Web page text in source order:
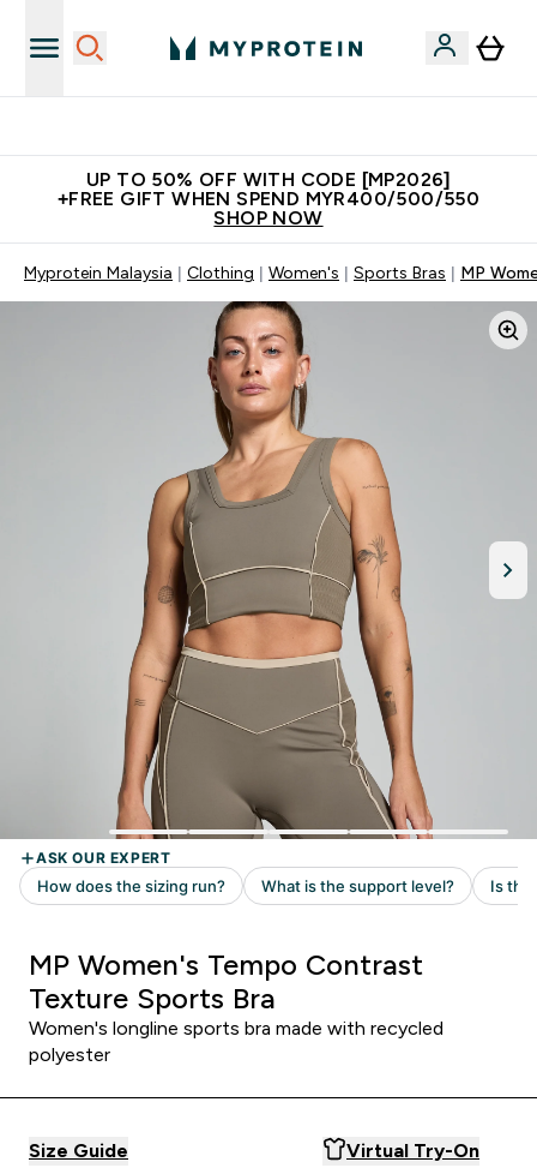
UP TO 50% OFF WITH CODE [MP2026]
+FREE GIFT WHEN SPEND MYR400/500/550
SHOP NOW
Myprotein Malaysia Clothing Women's Sports Bras MP
MP Women's Tempo Contrast
Texture Sports Bra
Women's longline sports bra made with recycled
polyester
Size Guide Virtual Try-On